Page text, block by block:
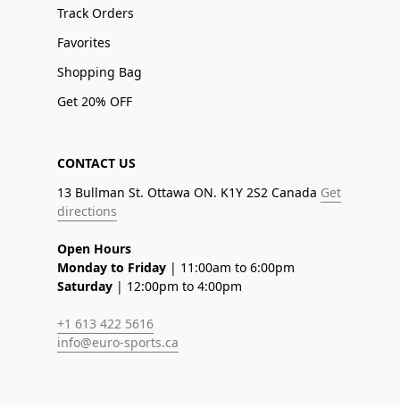
Track Orders
Favorites
Shopping Bag
Get 20% OFF
CONTACT US
13 Bullman St. Ottawa ON. K1Y 2S2 Canada Get
directions
Open Hours
Monday to Friday | 11:00am to 6:00pm
Saturday | 12:00pm to 4:00pm
+1 613 422 5616
info@euro-sports.ca